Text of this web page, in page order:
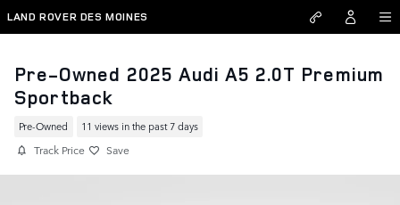
Skip to main content
LAND ROVER DES MOINES
Pre-Owned 2025 Audi A5 2.0T Premium
Sportback
Pre-Owned 11 views in the past 7 days
Track Price Save